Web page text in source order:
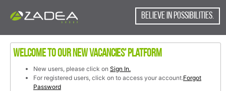
section.
BELIEVE IN POSSIBILITIES.
Welcome to our new vacancies' platform
New users, please click on Sign In.
For registered users, click on to access your account.Forgot
Password
content
section.